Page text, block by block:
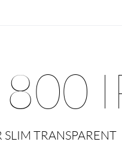
– Your Benefits
800
TRANSPARENT